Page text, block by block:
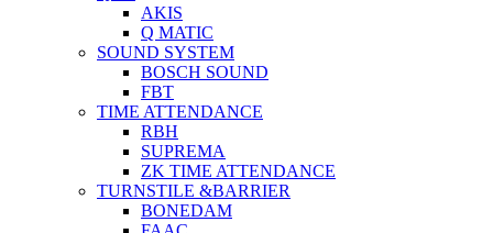
AKIS
Q MATIC
SOUND SYSTEM
BOSCH SOUND
FBT
TIME ATTENDANCE
RBH
SUPREMA
ZK TIME ATTENDANCE
TURNSTILE &BARRIER
BONEDAM